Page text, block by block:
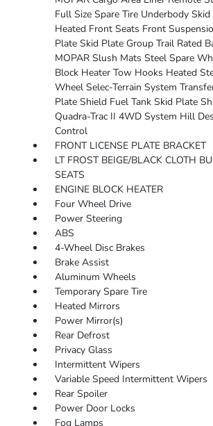
Full Size Spare Tire Underbody Skid
Heated Front Seats Front
Plate Skid Plate Group Trail Rated
MOPAR Slush Mats Steel Spare
Block Heater Tow Hooks Heated
Wheel Selec-Terrain System
Plate Shield Fuel Tank Skid Plate
Quadra-Trac II 4WD System Hill
Control
FRONT LICENSE PLATE BRACKET
LT FROST BEIGE/BLACK CLOTH
SEATS
ENGINE BLOCK HEATER
Four Wheel Drive
Power Steering
ABS
4-Wheel Disc Brakes
Brake Assist
Aluminum Wheels
Temporary Spare Tire
Heated Mirrors
Power Mirror(s)
Rear Defrost
Privacy Glass
Intermittent Wipers
Variable Speed Intermittent Wipers
Rear Spoiler
Power Door Locks
Fog Lamps